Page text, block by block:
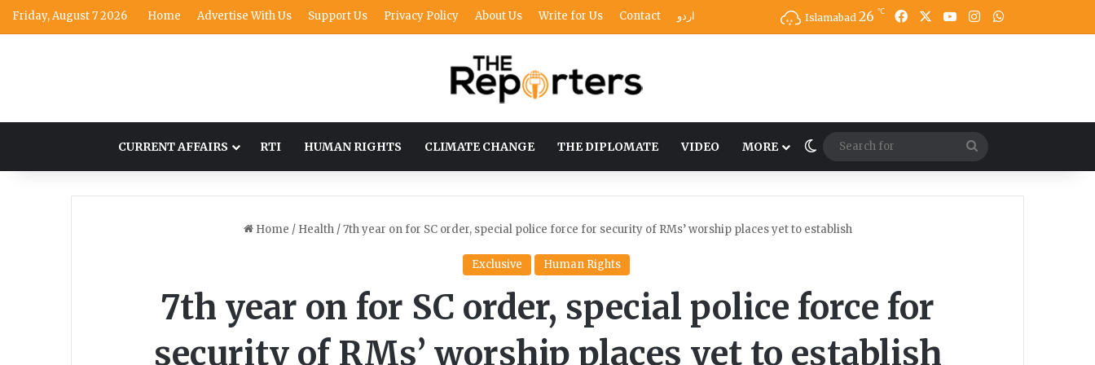
Friday, August 7 2026 Home Advertise With Us Support Us Privacy Policy About Us Write for Us Contact اردو Islamabad 26 ℃ FacebookYouTubeInstagram
CURRENT AFFAIRS RTI HUMAN RIGHTS CLIMATE CHANGE THE DIPLOMATE VIDEO MORE Switch skin
for
Home / Health / 7th year on for SC order, special police force for security of RMs’ worship places yet to establish
Exclusive Human Rights
7th year on for SC order, special police force for
security of RMs’ worship places yet to establish